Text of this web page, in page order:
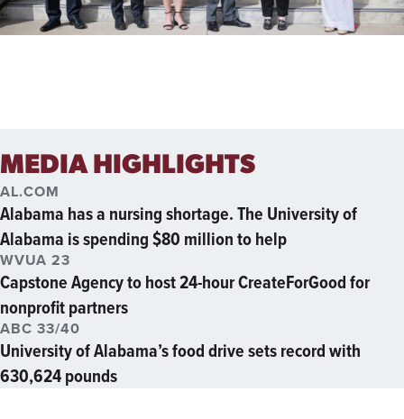
MEDIA HIGHLIGHTS
AL.COM
Alabama has a nursing shortage. The University of
Alabama is spending $80 million to help
WVUA 23
Capstone Agency to host 24-hour CreateForGood for
nonprofit partners
ABC 33/40
University of Alabama’s food drive sets record with
630,624 pounds